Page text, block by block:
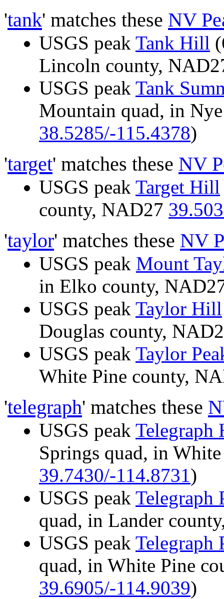
'tank' matches these NV
USGS peak Tank Hill
Lincoln county,
USGS peak Tank
Mountain quad, in
38.5285/-115.4378)
'target' matches these NV
USGS peak Target Hill
county, NAD27
'taylor' matches these NV
USGS peak Mount
in Elko county,
USGS peak Taylor Hill
Douglas county,
USGS peak Taylor
White Pine county,
'telegraph' matches these
USGS peak Telegraph
Springs quad, in
39.7430/-114.8731)
USGS peak Telegraph
quad, in Lander
USGS peak Telegraph
quad, in White Pine
39.6905/-114.9039)